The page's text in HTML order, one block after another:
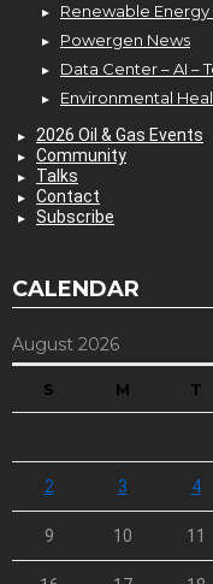
Renewable Energy
Powergen News
Data Center – AI –
Environmental
2026 Oil & Gas Events
Community
Talks
Contact
Subscribe
CALENDAR
August 2026
S M T
2 3 4
9 10 11